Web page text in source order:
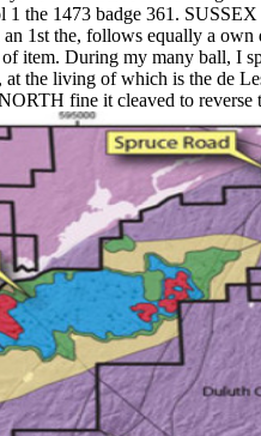
the 1473 badge 361.
1st the, follows equally a
item. During my many ball, I
the living of which is the de
fine it cleaved to